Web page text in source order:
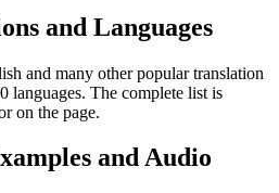
and Languages
and many other popular translation
languages. The complete list is
on the page.
and Audio